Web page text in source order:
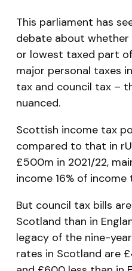
This parliament has
debate about
or lowest taxed part
major personal taxes
tax and council tax –
nuanced.
Scottish income tax
compared to that in
£500m in 2021/22,
income 16% of income
But council tax bills
Scotland than in
legacy of the nine-
rates in Scotland are